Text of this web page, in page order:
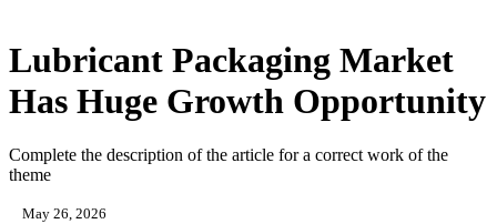
Lubricant Packaging Market
Has Huge Growth Opportunity
Complete the description of the article for a correct work of the
theme
May 26, 2026